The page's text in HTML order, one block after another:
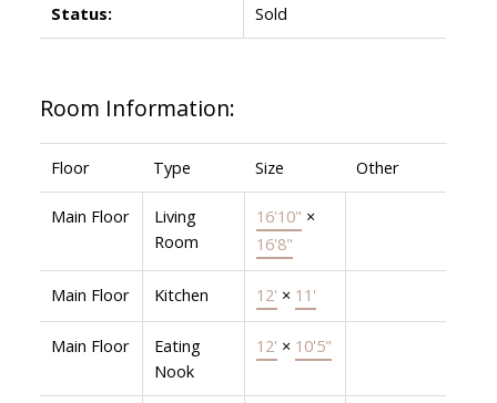
Status: Sold
Room Information:
Floor Type Size Other
Main Floor
Living
Room
16'10" ×
16'8"
Main Floor Kitchen 12' × 11'
Main Floor
Eating
Nook
12' × 10'5"